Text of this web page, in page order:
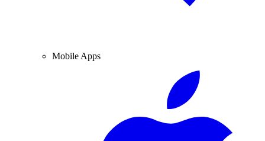
Mobile Apps